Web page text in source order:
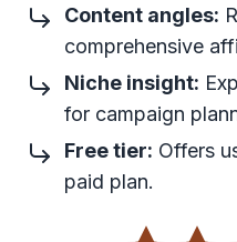
Content angles:
comprehensive
Niche insight:
for campaign
Free tier: Offers
paid plan.